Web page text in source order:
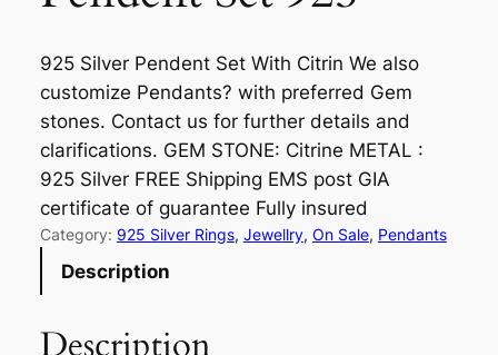
925 Silver Pendent Set With Citrin We also
customize Pendants? with preferred Gem
stones. Contact us for further details and
clarifications. GEM STONE: Citrine METAL :
925 Silver FREE Shipping EMS post GIA
certificate of guarantee Fully insured
Category: 925 Silver Rings, Jewellry, On Sale, Pendants
Description
Description